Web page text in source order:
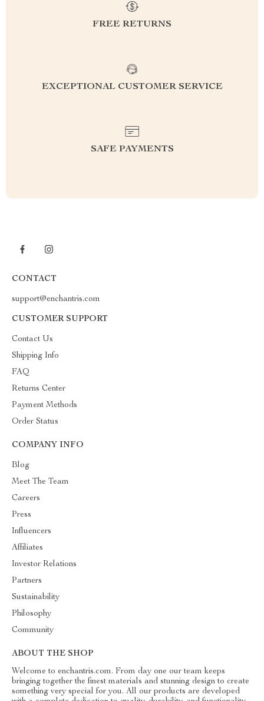
FREE RETURNS
EXCEPTIONAL CUSTOMER SERVICE
SAFE PAYMENTS
CONTACT
support@enchantris.com
CUSTOMER SUPPORT
Contact Us
Shipping Info
FAQ
Returns Center
Payment Methods
Order Status
COMPANY INFO
Blog
Meet The Team
Careers
Press
Influencers
Affiliates
Investor Relations
Partners
Sustainability
Philosophy
Community
ABOUT THE SHOP
Welcome to enchantris.com. From day one our team keeps
bringing together the finest materials and stunning design to create
something very special for you. All our products are developed